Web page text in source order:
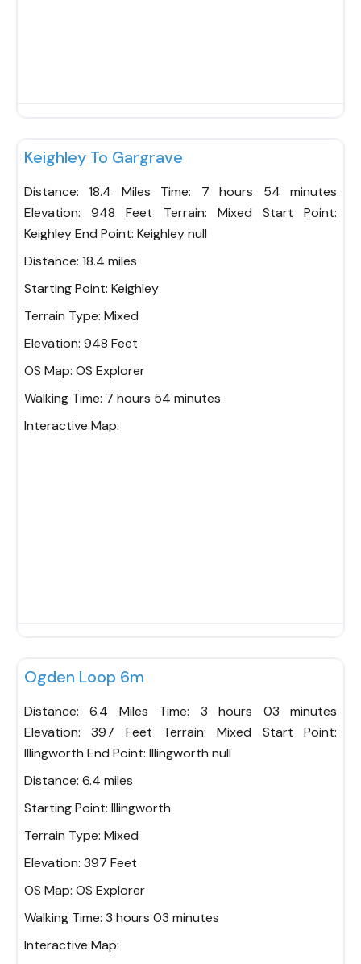
Keighley To Gargrave
Distance: 18.4 Miles Time: 7 hours 54 minutes
Elevation: 948 Feet Terrain: Mixed Start Point:
Keighley End Point: Keighley null
Distance: 18.4 miles
Starting Point: Keighley
Terrain Type: Mixed
Elevation: 948 Feet
OS Map: OS Explorer
Walking Time: 7 hours 54 minutes
Interactive Map:
Ogden Loop 6m
Distance: 6.4 Miles Time: 3 hours 03 minutes
Elevation: 397 Feet Terrain: Mixed Start Point:
Illingworth End Point: Illingworth null
Distance: 6.4 miles
Starting Point: Illingworth
Terrain Type: Mixed
Elevation: 397 Feet
OS Map: OS Explorer
Walking Time: 3 hours 03 minutes
Interactive Map: